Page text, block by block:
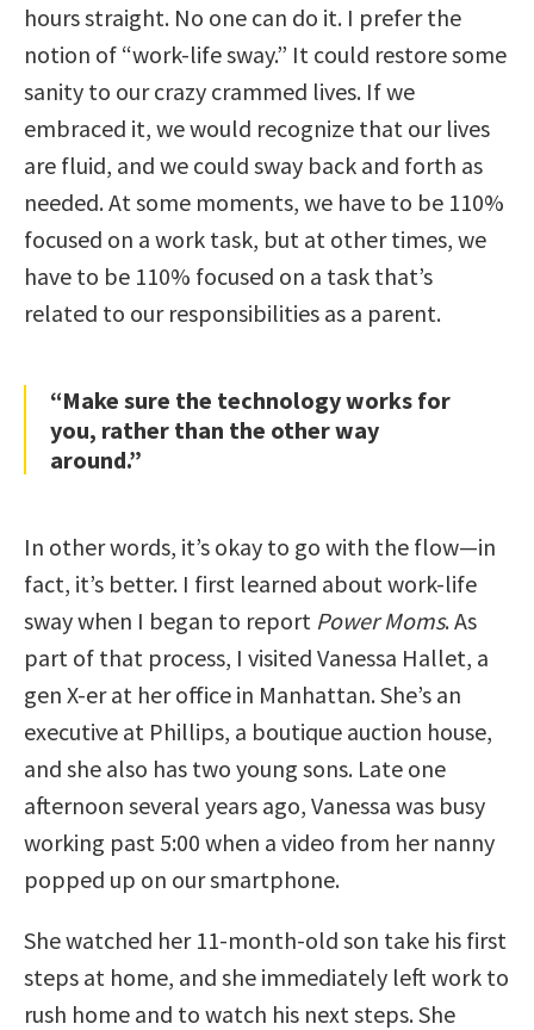
hours straight. No one can do it. I prefer the
notion of “work-life sway.” It could restore some
sanity to our crazy crammed lives. If we
embraced it, we would recognize that our lives
are fluid, and we could sway back and forth as
needed. At some moments, we have to be 110%
focused on a work task, but at other times, we
have to be 110% focused on a task that’s
related to our responsibilities as a parent.
“Make sure the technology works for
you, rather than the other way
around.”
In other words, it’s okay to go with the flow—in
fact, it’s better. I first learned about work-life
sway when I began to report Power Moms. As
part of that process, I visited Vanessa Hallet, a
gen X-er at her office in Manhattan. She’s an
executive at Phillips, a boutique auction house,
and she also has two young sons. Late one
afternoon several years ago, Vanessa was busy
working past 5:00 when a video from her nanny
popped up on our smartphone.
She watched her 11-month-old son take his first
steps at home, and she immediately left work to
rush home and to watch his next steps. She